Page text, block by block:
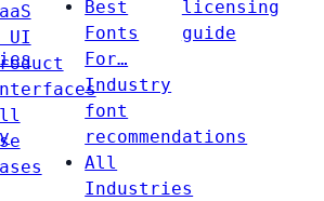
UI
Best
Fonts
For…
Industry
font
recommendations
All
Industries
licensing
guide